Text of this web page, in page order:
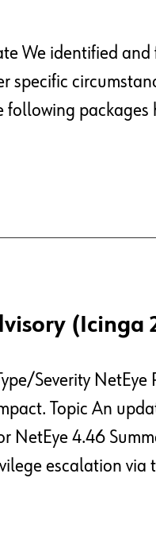
We identified
following
(Icinga
Severity
Topic An
NetEye 4.46
escalation via